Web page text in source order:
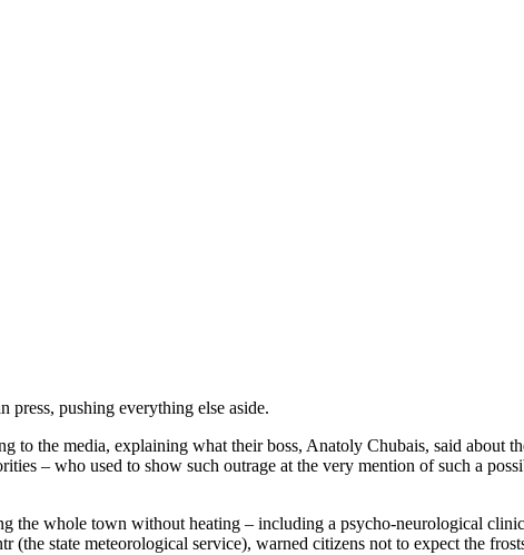
press, pushing everything else aside.
the media, explaining what their boss, Anatoly Chubais, said about
– who used to show such outrage at the very mention of such a
the whole town without heating – including a psycho-neurological
state meteorological service), warned citizens not to expect the